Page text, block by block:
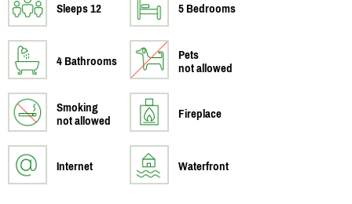
Sleeps 12 5 Bedrooms
4 Bathrooms
Pets
not allowed
Smoking
not allowed
Fireplace
Internet Waterfront